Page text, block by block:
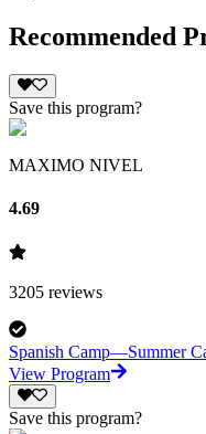
Recommended
Save this program?
MAXIMO NIVEL
4.69
3205 reviews
Spanish Camp—Summer
View Program
Save this program?